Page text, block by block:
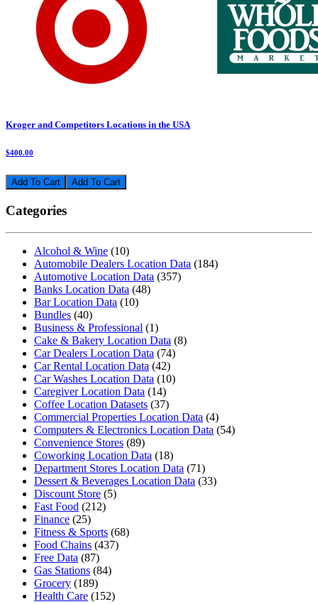
Kroger and Competitors Locations in the USA
$400.00
Add To Cart
Categories
Alcohol & Wine (10)
Automobile Dealers Location Data (184)
Automotive Location Data (357)
Banks Location Data (48)
Bar Location Data (10)
Bundles (40)
Business & Professional (1)
Cake & Bakery Location Data (8)
Car Dealers Location Data (74)
Car Rental Location Data (42)
Car Washes Location Data (10)
Caregiver Location Data (14)
Coffee Location Datasets (37)
Commercial Properties Location Data (4)
Computers & Electronics Location Data (54)
Convenience Stores (89)
Coworking Location Data (18)
Department Stores Location Data (71)
Dessert & Beverages Location Data (33)
Discount Store (5)
Fast Food (212)
Finance (25)
Fitness & Sports (68)
Food Chains (437)
Free Data (87)
Gas Stations (84)
Grocery (189)
Health Care (152)